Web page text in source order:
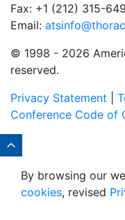
Fax: +1 (212) 315-
Email:
© 1998 - 2026
reserved.
Privacy Statement
Conference Code of
By browsing our
cookies, revised